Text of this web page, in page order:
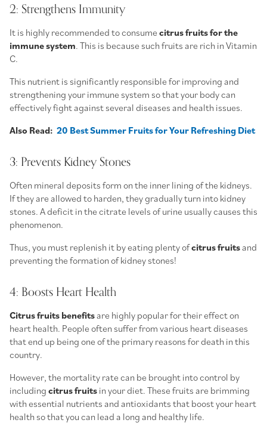
2: Strengthens Immunity
It is highly recommended to consume citrus fruits for the
immune system. This is because such fruits are rich in Vitamin
C.
This nutrient is significantly responsible for improving and
strengthening your immune system so that your body can
effectively fight against several diseases and health issues.
Also Read: 20 Best Summer Fruits for Your Refreshing Diet
3: Prevents Kidney Stones
Often mineral deposits form on the inner lining of the kidneys.
If they are allowed to harden, they gradually turn into kidney
stones. A deficit in the citrate levels of urine usually causes this
phenomenon.
Thus, you must replenish it by eating plenty ofcitrus fruitsand
preventing the formation of kidney stones!
4: Boosts Heart Health
Citrus fruits benefitsare highly popular for their effect on
heart health. People often suffer from various heart diseases
that end up being one of the primary reasons for death in this
country.
However, the mortality rate can be brought into control by
including citrus fruits in your diet. These fruits are brimming
with essential nutrients and antioxidants that boost your heart
health so that you can lead a long and healthy life.